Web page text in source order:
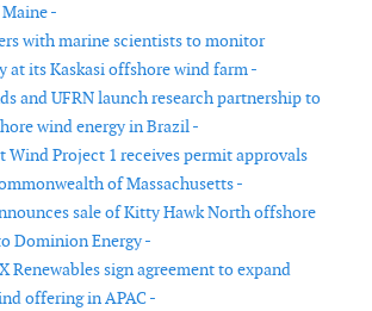
-
with marine scientists to monitor
at its Kaskasi offshore wind farm -
and UFRN launch research partnership to
wind energy in Brazil -
Wind Project 1 receives permit approvals
of Massachusetts -
sale of Kitty Hawk North offshore
Dominion Energy -
Renewables sign agreement to expand
offering in APAC -